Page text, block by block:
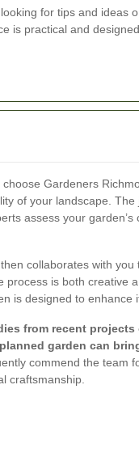
for tips and ideas
is practical and
choose Gardeners
of your landscape.
assess your
collaborates with
process is both creative
is designed to enhance
from recent
garden can
commend the team
craftsmanship.